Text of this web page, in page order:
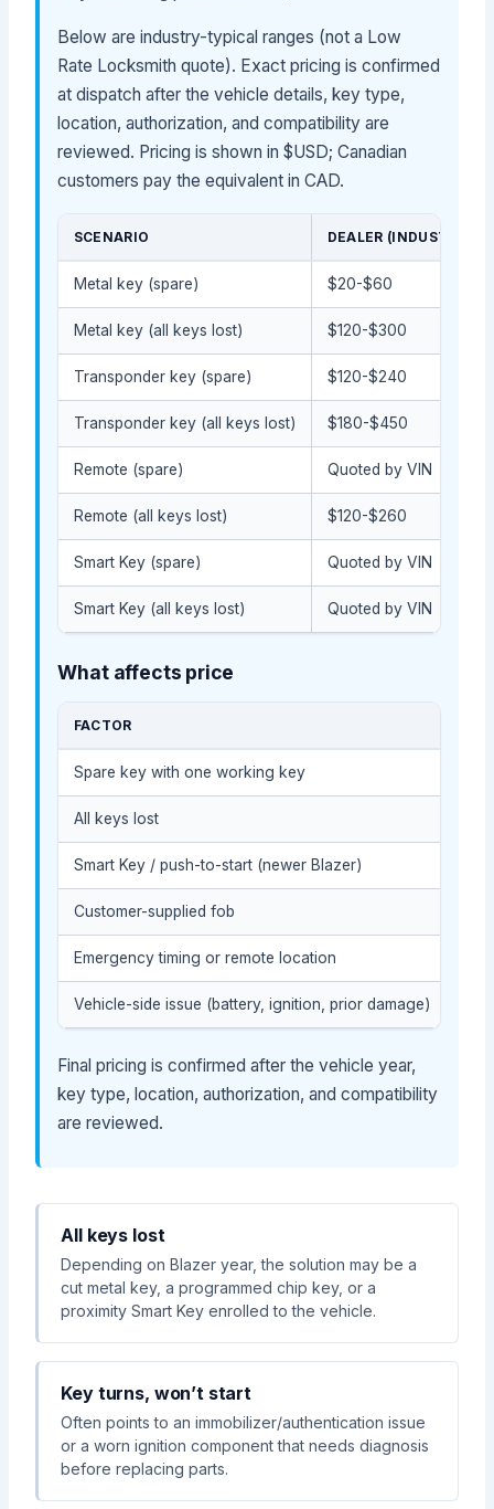
Below are industry-typical ranges (not a Low
Rate Locksmith quote). Exact pricing is confirmed
at dispatch after the vehicle details, key type,
location, authorization, and compatibility are
reviewed. Pricing is shown in $USD; Canadian
customers pay the equivalent in CAD.
SCENARIO DEALER (INDUSTRY-
Metal key (spare) $20-$60
Metal key (all keys lost) $120-$300
Transponder key (spare) $120-$240
Transponder key (all keys lost) $180-$450
Remote (spare) Quoted by VIN
Remote (all keys lost) $120-$260
Smart Key (spare) Quoted by VIN
Smart Key (all keys lost) Quoted by VIN
What affects price
FACTOR
Spare key with one working key
All keys lost
Smart Key / push-to-start (newer Blazer)
Customer-supplied fob
Emergency timing or remote location
Vehicle-side issue (battery, ignition, prior damage)
Final pricing is confirmed after the vehicle year,
key type, location, authorization, and compatibility
are reviewed.
All keys lost
Depending on Blazer year, the solution may be a
cut metal key, a programmed chip key, or a
proximity Smart Key enrolled to the vehicle.
Key turns, won’t start
Often points to an immobilizer/authentication issue
or a worn ignition component that needs diagnosis
before replacing parts.